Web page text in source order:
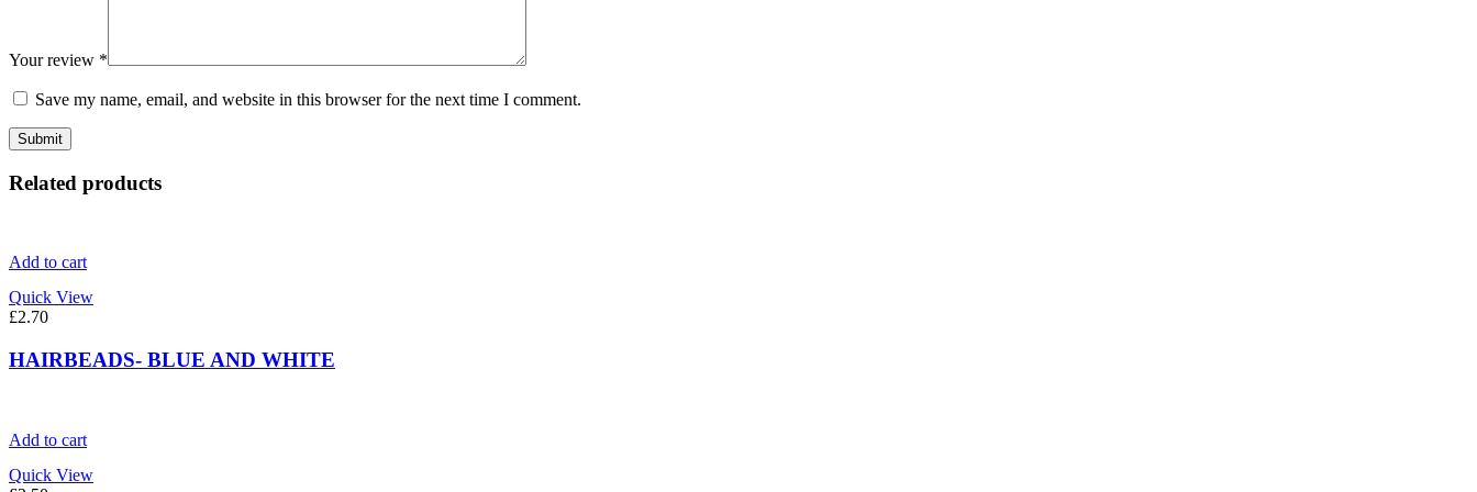
Your review *
Save my name, email, and website in this browser for the next time I comment.
Related products
Add to cart
Quick View
£2.70
HAIRBEADS- BLUE AND WHITE
Add to cart
Quick View